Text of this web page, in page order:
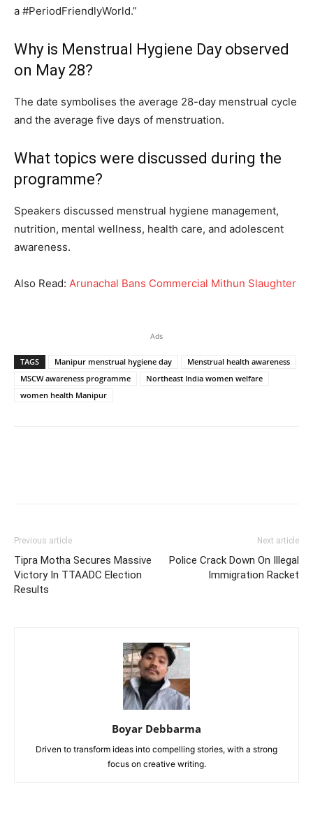
a #PeriodFriendlyWorld.”
Why is Menstrual Hygiene Day observed
on May 28?
The date symbolises the average 28-day menstrual cycle
and the average five days of menstruation.
What topics were discussed during the
programme?
Speakers discussed menstrual hygiene management,
nutrition, mental wellness, health care, and adolescent
awareness.
Also Read: Arunachal Bans Commercial Mithun Slaughter
Ads
TAGS Manipur menstrual hygiene day
Menstrual health awareness
MSCW awareness programme
Northeast India women welfare
women health Manipur
Previous article
Tipra Motha Secures Massive
Victory In TTAADC Election
Results
Next article
Police Crack Down On Illegal
Immigration Racket
Boyar Debbarma
Driven to transform ideas into compelling stories, with a strong
focus on creative writing.